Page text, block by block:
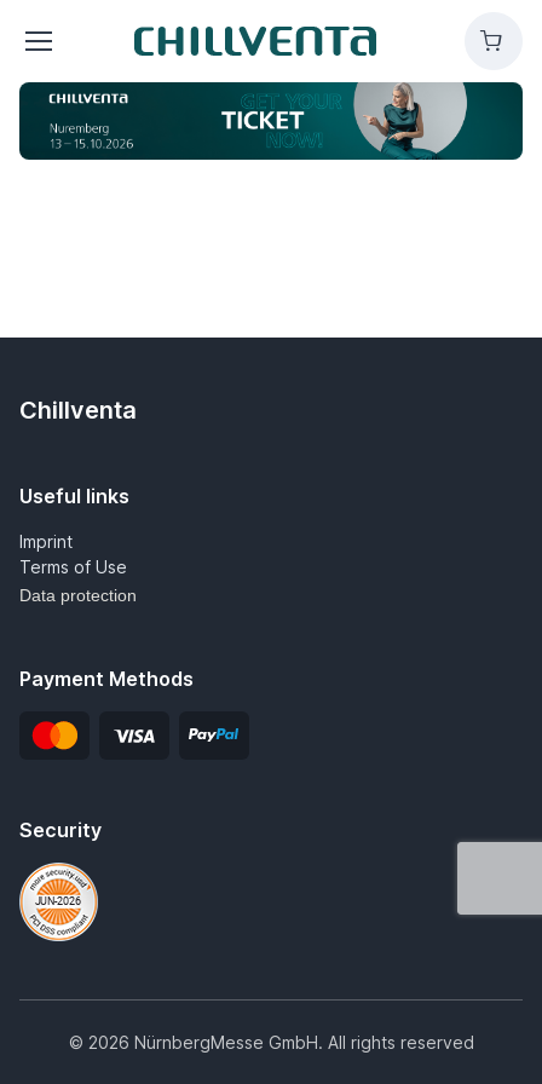
Chillventa
Cart
Chillventa
Useful links
Imprint
Terms of Use
Data protection
Payment Methods
Security
© 2026 NürnbergMesse GmbH. All rights reserved